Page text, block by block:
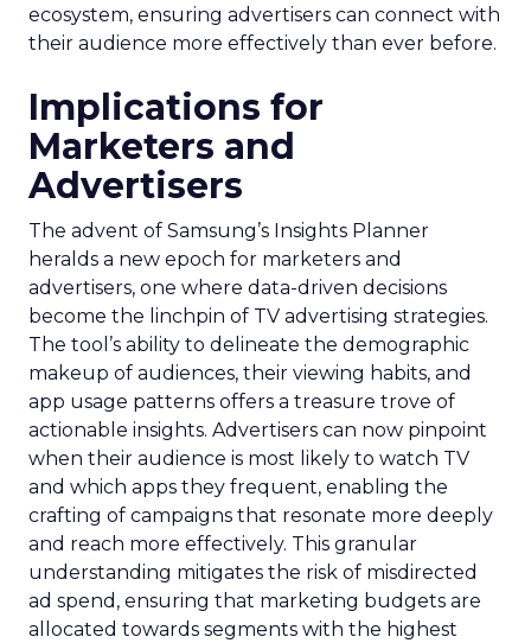
ecosystem, ensuring advertisers can connect with
their audience more effectively than ever before.
Implications for
Marketers and
Advertisers
The advent of Samsung’s Insights Planner
heralds a new epoch for marketers and
advertisers, one where data-driven decisions
become the linchpin of TV advertising strategies.
The tool’s ability to delineate the demographic
makeup of audiences, their viewing habits, and
app usage patterns offers a treasure trove of
actionable insights. Advertisers can now pinpoint
when their audience is most likely to watch TV
and which apps they frequent, enabling the
crafting of campaigns that resonate more deeply
and reach more effectively. This granular
understanding mitigates the risk of misdirected
ad spend, ensuring that marketing budgets are
allocated towards segments with the highest